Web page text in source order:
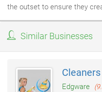
the outset to ensure they
Similar Businesses
Edgware